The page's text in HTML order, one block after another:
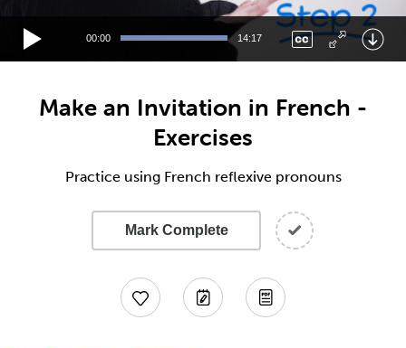
00:00 14:17
Make an Invitation in French -
Exercises
Practice using French reflexive pronouns
Mark Complete